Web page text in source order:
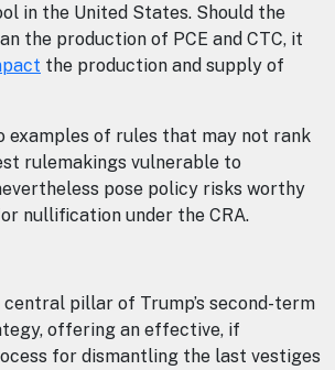
in the United States. Should the
the production of PCE and CTC, it
the production and supply of
examples of rules that may not rank
rulemakings vulnerable to
pose policy risks worthy
nullification under the CRA.
central pillar of Trump’s second-term
offering an effective, if
for dismantling the last vestiges